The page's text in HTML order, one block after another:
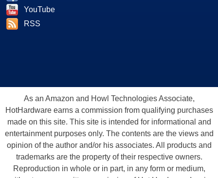
YouTube
RSS
As an Amazon and Howl Technologies Associate,
HotHardware earns a commission from qualifying purchases
made on this site. This site is intended for informational and
entertainment purposes only. The contents are the views and
opinion of the author and/or his associates. All products and
trademarks are the property of their respective owners.
Reproduction in whole or in part, in any form or medium,